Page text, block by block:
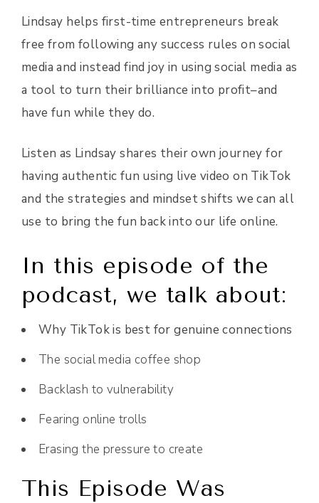
Lindsay helps first-time entrepreneurs break
free from following any success rules on social
media and instead find joy in using social media as
a tool to turn their brilliance into profit–and
have fun while they do.
Listen as Lindsay shares their own journey for
having authentic fun using live video on TikTok
and the strategies and mindset shifts we can all
use to bring the fun back into our life online.
In this episode of the
podcast, we talk about:
Why TikTok is best for genuine connections
The social media coffee shop
Backlash to vulnerability
Fearing online trolls
Erasing the pressure to create
This Episode Was